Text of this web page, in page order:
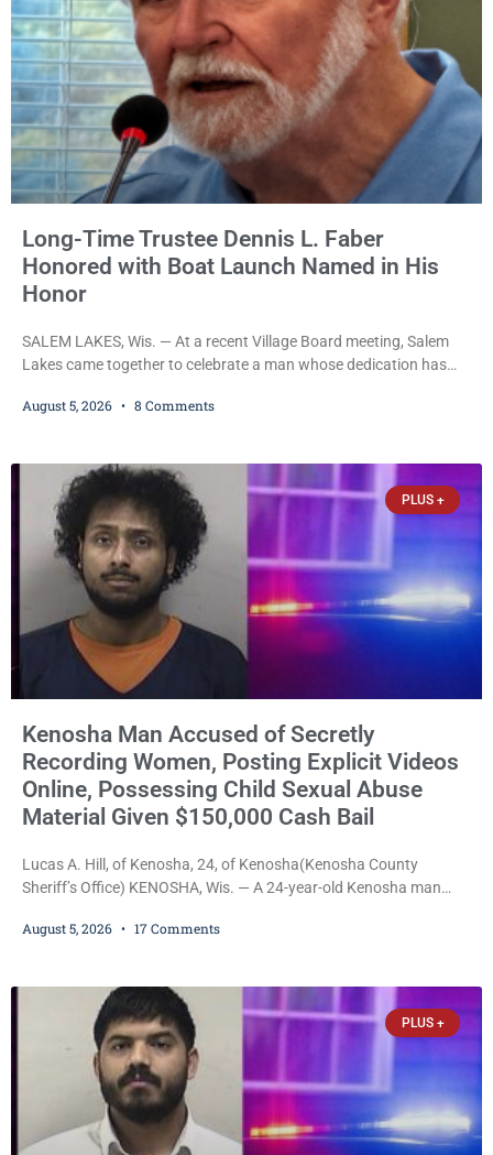
Long-Time Trustee Dennis L. Faber
Honored with Boat Launch Named in His
Honor
SALEM LAKES, Wis. — At a recent Village Board meeting, Salem
Lakes came together to celebrate a man whose dedication has
Trustee Dennis L. Faber. The Board considered naming the Yaws
chairman of the Camp & Center
August 5, 2026 8 Comments
PLUS +
Kenosha Man Accused of Secretly
Recording Women, Posting Explicit Videos
Online, Possessing Child Sexual Abuse
Material Given $150,000 Cash Bail
Lucas A. Hill, of Kenosha, 24, of Kenosha(Kenosha County
Sheriff’s Office) KENOSHA, Wis. — A 24-year-old Kenosha man
encounters, allegedly posting explicit videos and photographs of
$150,000 cash bond by Court Commissioner Daniel Kellum. In
what appears
August 5, 2026 17 Comments
PLUS +